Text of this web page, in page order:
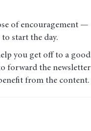
of encouragement —
start the day.
you get off to a good
forward the newsletter
from the content.